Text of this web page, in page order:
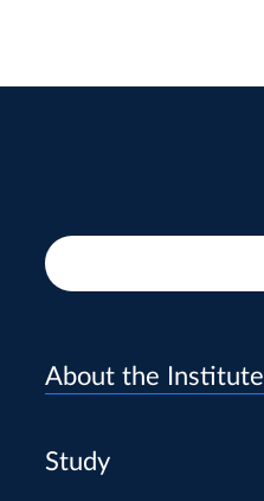
About the Institute
Study